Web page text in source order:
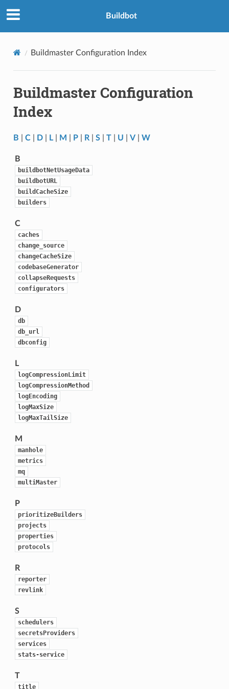
Buildbot
Buildmaster Configuration Index
Buildmaster Configuration
Index
B C| D| L| M P| R| S| T| U V| W
B
buildbotNetUsageData
buildbotURL
buildCacheSize
builders
C
caches
change_source
changeCacheSize
codebaseGenerator
collapseRequests
configurators
D
db
db_url
dbconfig
L
logCompressionLimit
logCompressionMethod
logEncoding
logMaxSize
logMaxTailSize
M
manhole
metrics
mq
multiMaster
P
prioritizeBuilders
projects
properties
protocols
R
reporter
revlink
S
schedulers
secretsProviders
services
stats-service
T
title